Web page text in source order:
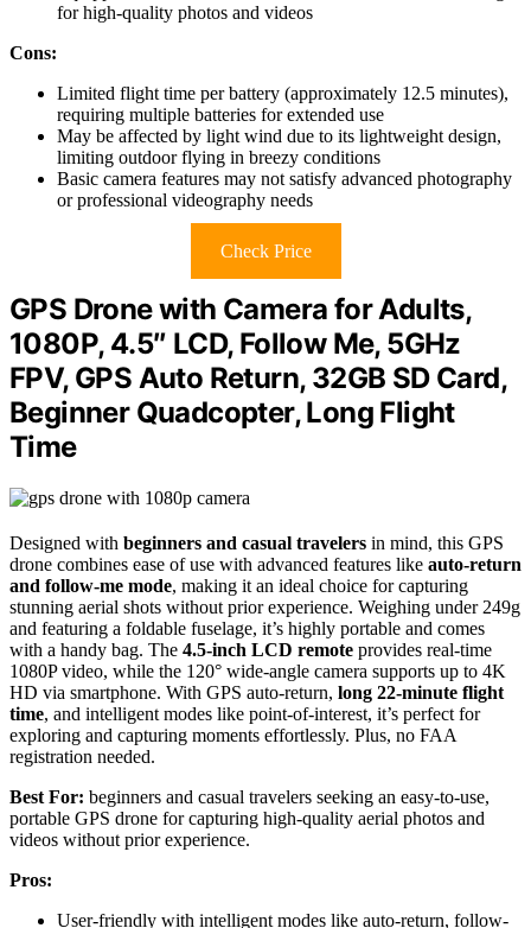
for high-quality photos and videos
Cons:
Limited flight time per battery (approximately 12.5 minutes),
requiring multiple batteries for extended use
May be affected by light wind due to its lightweight design,
limiting outdoor flying in breezy conditions
Basic camera features may not satisfy advanced photography
or professional videography needs
Check Price
GPS Drone with Camera for Adults,
1080P, 4.5″ LCD, Follow Me, 5GHz
FPV, GPS Auto Return, 32GB SD Card,
Beginner Quadcopter, Long Flight
Time
Designed with beginners and casual travelers in mind, this GPS
drone combines ease of use with advanced features like auto-return
and follow-me mode, making it an ideal choice for capturing
stunning aerial shots without prior experience. Weighing under 249g
and featuring a foldable fuselage, it’s highly portable and comes
with a handy bag. The 4.5-inch LCD remote provides real-time
1080P video, while the 120° wide-angle camera supports up to 4K
HD via smartphone. With GPS auto-return, long 22-minute flight
time, and intelligent modes like point-of-interest, it’s perfect for
exploring and capturing moments effortlessly. Plus, no FAA
registration needed.
Best For: beginners and casual travelers seeking an easy-to-use,
portable GPS drone for capturing high-quality aerial photos and
videos without prior experience.
Pros:
User-friendly with intelligent modes like auto-return, follow-